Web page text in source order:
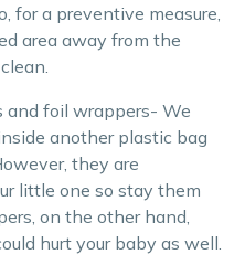
for a preventive measure,
area away from the
and foil wrappers- We
another plastic bag
they are
little one so stay them
on the other hand,
hurt your baby as well.